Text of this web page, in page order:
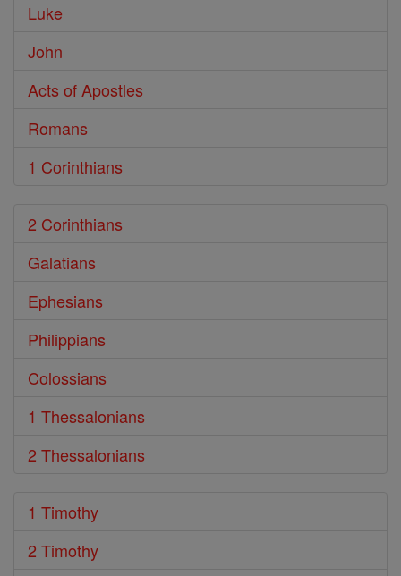
Luke
John
Acts of Apostles
Romans
1 Corinthians
2 Corinthians
Galatians
Ephesians
Philippians
Colossians
1 Thessalonians
2 Thessalonians
1 Timothy
2 Timothy